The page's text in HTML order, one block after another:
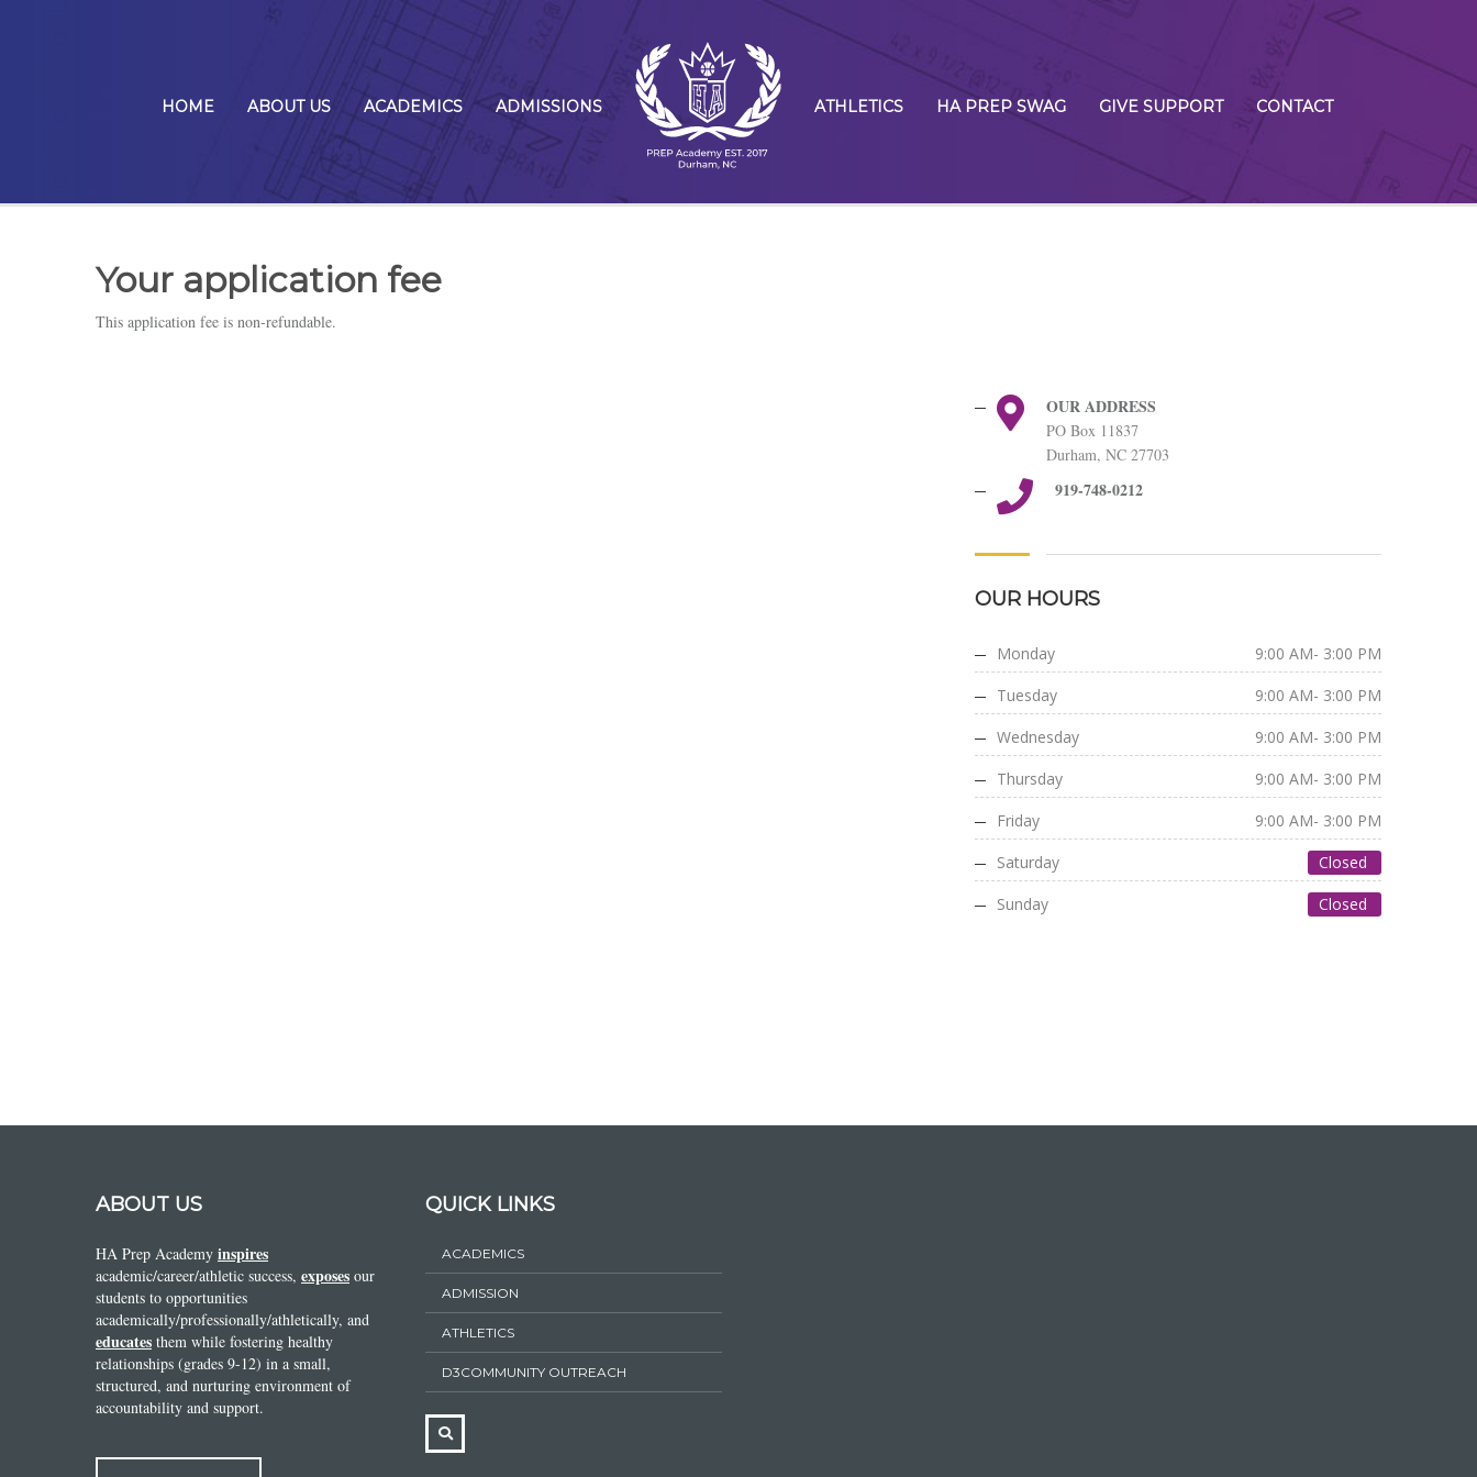
HOME ABOUT US ACADEMICS ADMISSIONS ATHLETICS HA PREP SWAG GIVE SUPPORT CONTACT
Your application fee
This application fee is non-refundable.
OUR ADDRESS
PO Box 11837
Durham, NC 27703
919-748-0212
OUR HOURS
Monday
9:00 AM- 3:00 PM
Tuesday
9:00 AM- 3:00 PM
Wednesday
9:00 AM- 3:00 PM
Thursday
9:00 AM- 3:00 PM
Friday
9:00 AM- 3:00 PM
Saturday
Closed
Sunday
Closed
ABOUT US
HA Prep Academy inspires
academic/career/athletic success, exposes our
students to opportunities
academically/professionally/athletically, and
educates them while fostering healthy
relationships (grades 9-12) in a small,
structured, and nurturing environment of
accountability and support.
QUICK LINKS
ACADEMICS
ADMISSION
ATHLETICS
D3COMMUNITY OUTREACH